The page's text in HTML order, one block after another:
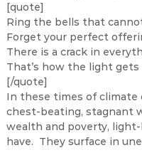
[quote]
Ring the bells that
Forget your perfect
There is a crack in
That’s how the light gets
[/quote]
In these times of climate
chest-beating, stagnant
wealth and poverty,
have. They surface in